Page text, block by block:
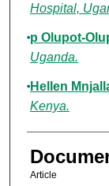
Hospital,
p Olupot-
Uganda.
Hellen
Kenya.
Article